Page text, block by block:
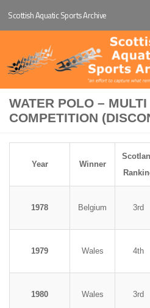
Below content
Scottish Aquatic Sports Archive
WATER POLO – MULTI
COMPETITION
Year Winner
1978 Belgium 3rd
1979 Wales 4th
1980 Wales 3rd